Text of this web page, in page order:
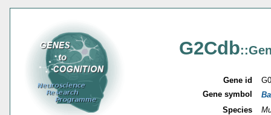
G2Cdb
Gene id
Gene symbol
Species